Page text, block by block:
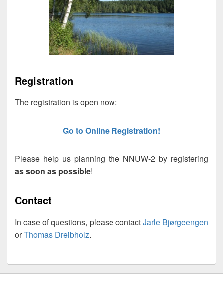
Registration
The registration is open now:
Go to Online Registration!
Please help us planning the NNUW-2 by registering
as soon as possible!
Contact
In case of questions, please contactJarle Bjørgeengen
orThomas Dreibholz.